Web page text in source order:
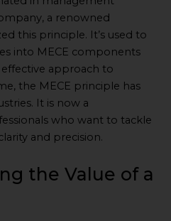
a renowned
this principle. It’s used to
into MECE components
approach to
the MECE principle has
It is now a
who want to tackle
and precision.
the Value of a